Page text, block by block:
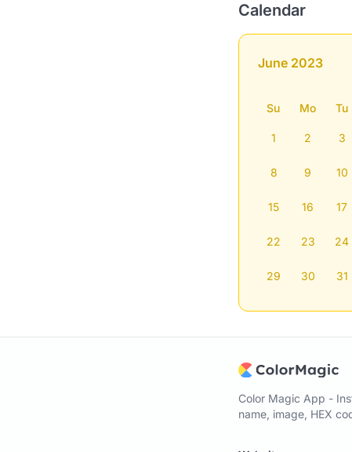
Calendar
June 2023
Su Mo Tu
1 2 3
8 9 10
15 16 17
22 23 24
29 30 31
Color Magic App -
name, image, HEX